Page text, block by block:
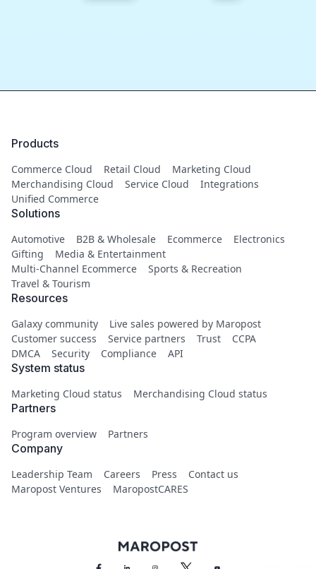
Products
Commerce Cloud Retail Cloud
Marketing Cloud
Merchandising Cloud
Service Cloud
Integrations
Unified Commerce
Solutions
Automotive B2B & Wholesale Ecommerce
Electronics
Gifting
Media & Entertainment
Multi-Channel Ecommerce
Sports & Recreation
Travel & Tourism
Resources
Galaxy community
Live sales powered by Maropost
Customer success
Service partners Trust
CCPA
DMCA
Security Compliance API
System status
Marketing Cloud status Merchandising Cloud status
Partners
Program overview Partners
Company
Leadership Team Careers Press
Contact us
Maropost Ventures
MaropostCARES